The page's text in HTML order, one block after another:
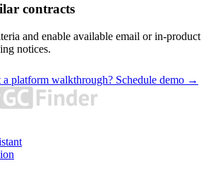
contracts
and enable available email or in-product
notices.
a platform walkthrough? Schedule demo →